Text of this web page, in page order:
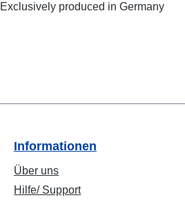
produced in Germany
Informationen
Über uns
Hilfe/ Support